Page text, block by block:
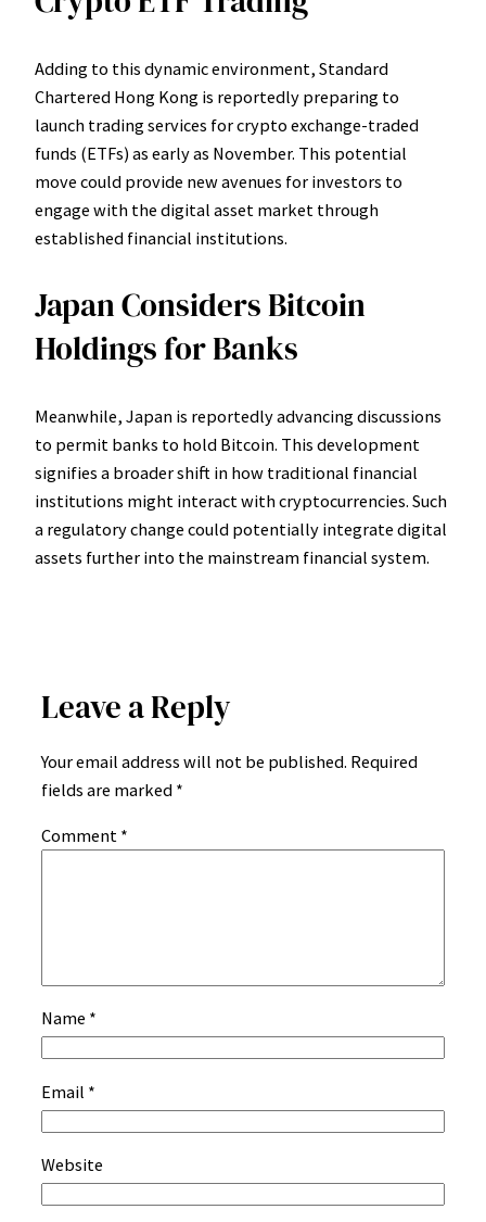
Adding to this dynamic environment, Standard
Chartered Hong Kong is reportedly preparing to
launch trading services for crypto exchange-traded
funds (ETFs) as early as November. This potential
move could provide new avenues for investors to
engage with the digital asset market through
established financial institutions.
Japan Considers Bitcoin
Holdings for Banks
Meanwhile, Japan is reportedly advancing discussions
to permit banks to hold Bitcoin. This development
signifies a broader shift in how traditional financial
institutions might interact with cryptocurrencies. Such
a regulatory change could potentially integrate digital
assets further into the mainstream financial system.
Leave a Reply
Your email address will not be published. Required
fields are marked *
Comment *
Name *
Email *
Website